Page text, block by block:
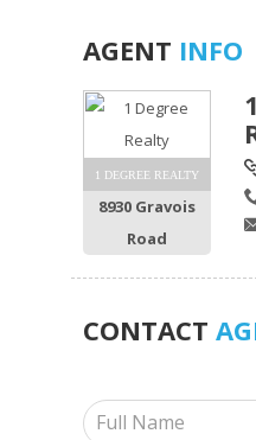
AGENT INFO
1 DEGREE REALTY
8930 Gravois
Road
CONTACT